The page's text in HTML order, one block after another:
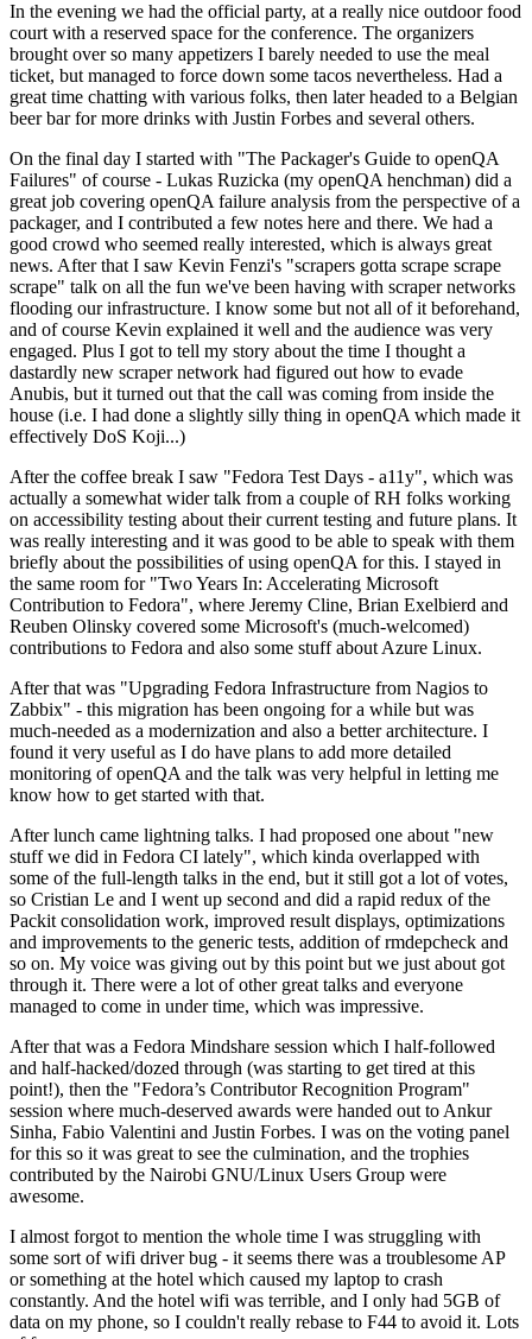
In the evening we had the official party, at a really nice outdoor food
court with a reserved space for the conference. The organizers
brought over so many appetizers I barely needed to use the meal
ticket, but managed to force down some tacos nevertheless. Had a
great time chatting with various folks, then later headed to a Belgian
beer bar for more drinks with Justin Forbes and several others.
On the final day I started with "The Packager's Guide to openQA
Failures" of course - Lukas Ruzicka (my openQA henchman) did a
great job covering openQA failure analysis from the perspective of a
packager, and I contributed a few notes here and there. We had a
good crowd who seemed really interested, which is always great
news. After that I saw Kevin Fenzi's "scrapers gotta scrape scrape
scrape" talk on all the fun we've been having with scraper networks
flooding our infrastructure. I know some but not all of it beforehand,
and of course Kevin explained it well and the audience was very
engaged. Plus I got to tell my story about the time I thought a
dastardly new scraper network had figured out how to evade
Anubis, but it turned out that the call was coming from inside the
house (i.e. I had done a slightly silly thing in openQA which made it
effectively DoS Koji...)
After the coffee break I saw "Fedora Test Days - a11y", which was
actually a somewhat wider talk from a couple of RH folks working
on accessibility testing about their current testing and future plans. It
was really interesting and it was good to be able to speak with them
briefly about the possibilities of using openQA for this. I stayed in
the same room for "Two Years In: Accelerating Microsoft
Contribution to Fedora", where Jeremy Cline, Brian Exelbierd and
Reuben Olinsky covered some Microsoft's (much-welcomed)
contributions to Fedora and also some stuff about Azure Linux.
After that was "Upgrading Fedora Infrastructure from Nagios to
Zabbix" - this migration has been ongoing for a while but was
much-needed as a modernization and also a better architecture. I
found it very useful as I do have plans to add more detailed
monitoring of openQA and the talk was very helpful in letting me
know how to get started with that.
After lunch came lightning talks. I had proposed one about "new
stuff we did in Fedora CI lately", which kinda overlapped with
some of the full-length talks in the end, but it still got a lot of votes,
so Cristian Le and I went up second and did a rapid redux of the
Packit consolidation work, improved result displays, optimizations
and improvements to the generic tests, addition of rmdepcheck and
so on. My voice was giving out by this point but we just about got
through it. There were a lot of other great talks and everyone
managed to come in under time, which was impressive.
After that was a Fedora Mindshare session which I half-followed
and half-hacked/dozed through (was starting to get tired at this
point!), then the "Fedora’s Contributor Recognition Program"
session where much-deserved awards were handed out to Ankur
Sinha, Fabio Valentini and Justin Forbes. I was on the voting panel
for this so it was great to see the culmination, and the trophies
contributed by the Nairobi GNU/Linux Users Group were
awesome.
I almost forgot to mention the whole time I was struggling with
some sort of wifi driver bug - it seems there was a troublesome AP
or something at the hotel which caused my laptop to crash
constantly. And the hotel wifi was terrible, and I only had 5GB of
data on my phone, so I couldn't really rebase to F44 to avoid it. Lots